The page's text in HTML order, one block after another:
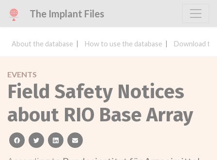
The Implant Files
About the database How to use the database Download
EVENTS
Field Safety Notices
about RIO Base Array
facebooktwitterlinkedinemail